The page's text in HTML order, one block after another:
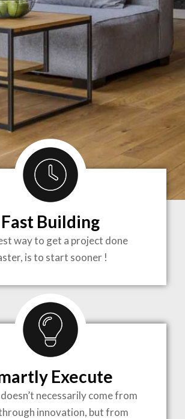
LIFE
COMPLEX
Fast Building
way to get a project done
is to start sooner !
Execute
necessarily come from
innovation, but from